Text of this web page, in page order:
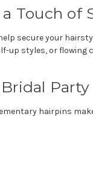
Touch of
secure your
up styles, or flowing
Party
hairpins